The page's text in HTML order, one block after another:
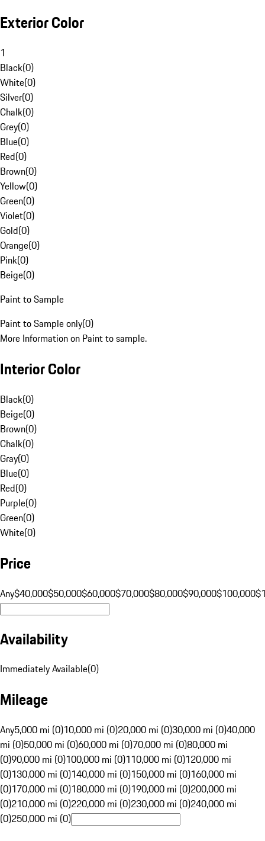
Exterior Color
1
Black(0)
White(0)
Silver(0)
Chalk(0)
Grey(0)
Blue(0)
Red(0)
Brown(0)
Yellow(0)
Green(0)
Violet(0)
Gold(0)
Orange(0)
Pink(0)
Beige(0)
Paint to Sample
Paint to Sample only(0)
More Information on Paint to sample.
Interior Color
Black(0)
Beige(0)
Brown(0)
Chalk(0)
Gray(0)
Blue(0)
Red(0)
Purple(0)
Green(0)
White(0)
Price
Any$40,000$50,000$60,000$70,000$80,000$90,000$100,000
Availability
Immediately Available(0)
Mileage
Any5,000 mi (0)10,000 mi (0)20,000 mi (0)30,000 mi (0)40,000
mi (0)50,000 mi (0)60,000 mi (0)70,000 mi (0)80,000 mi
(0)90,000 mi (0)100,000 mi (0)110,000 mi (0)120,000 mi
(0)130,000 mi (0)140,000 mi (0)150,000 mi (0)160,000 mi
(0)170,000 mi (0)180,000 mi (0)190,000 mi (0)200,000 mi
(0)210,000 mi (0)220,000 mi (0)230,000 mi (0)240,000 mi
(0)250,000 mi (0)